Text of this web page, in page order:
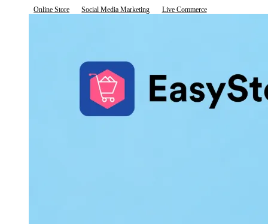
Online Store Social Media Marketing Live Commerce